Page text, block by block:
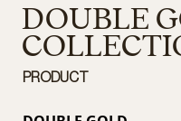
DOUBLE
PRODUCT